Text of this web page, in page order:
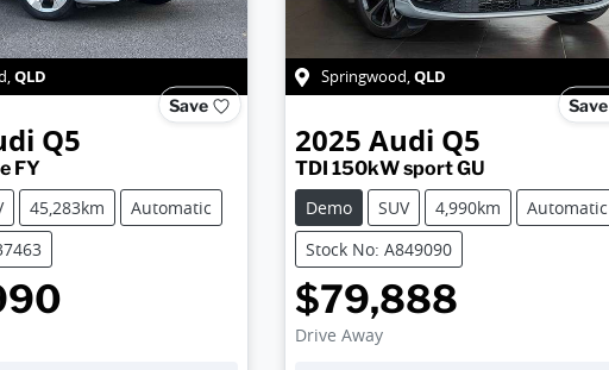
,QLD
Save
Q5
FY
45,283km
Automatic
Springwood,QLD
Save
2025 Audi Q5
TDI 150kW sport GU
Demo
SUV 4,990km
Automatic
Stock No: A849090
$79,888
Drive Away